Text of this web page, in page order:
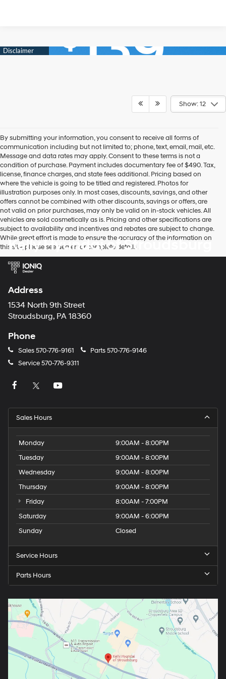
Show: 12
By submitting your information, you consent to receive all forms of
communication including but not limited to; phone, text, email, mail, etc.
Message and data rates may apply. Consent to these terms is not a
condition of purchase. Payment includes documentary fee of $490. Tax,
license, finance charges, and state fees additional. Pricing based on
where the vehicle is going to be titled and registered. Photos for
illustration purposes only. In most cases, discounts, savings, and other
offers cannot be combined with other discounts, savings or offers, are
not valid on prior purchases, may only be valid on in-stock vehicles. All
vehicles are sold cosmetically as is. Pricing and other specifications are
subject to availability and incentives and rebates are subject to change.
While great effort is made to ensure the accuracy of the information on
this site, please see dealer for complete details.
Kelly Hyundai of Stroudsburg
Address
1534 North 9th Street
Stroudsburg, PA 18360
Phone
Sales570-776-9161 Parts570-776-9146
Service570-776-9311
Sales Hours
Monday
9:00AM - 8:00PM
Tuesday
9:00AM - 8:00PM
Wednesday
9:00AM - 8:00PM
Thursday
9:00AM - 8:00PM
Friday
8:00AM - 7:00PM
Saturday
9:00AM - 6:00PM
Sunday
Closed
Service Hours
Parts Hours